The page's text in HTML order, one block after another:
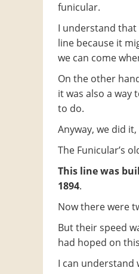
funicular.
I understand
line because it
we can come
On the other
it was also a way
to do.
Anyway, we did
The Funicular’s
This line was
1894.
Now there were
But their speed
had hoped on
I can understand